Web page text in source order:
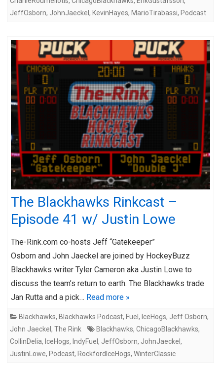
JeffOsborn, JohnJaeckel , KevinHayes, MarioTirabassi, Podcast
The Blackhawks Rinkcast –
Episode 41 w/ Justin Lowe
The-Rink.com co-hosts Jeff “Gatekeeper”
Osborn and John Jaeckel are joined by HockeyBuzz
Blackhawks writer Tyler Cameron aka Justin Lowe to
discuss the team’s return to earth. The Blackhawks trade
Jan Rutta and a pick… Read more »
Blackhawks, Blackhawks Podcast, Fuel , IceHogs, Jeff Osborn,
John Jaeckel , The Rink Blackhawks, ChicagoBlackhawks,
CollinDelia, IceHogs, IndyFuel , JeffOsborn, JohnJaeckel ,
JustinLowe, Podcast, RockfordIceHogs, WinterClassic